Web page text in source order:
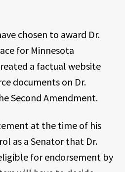
chosen to award Dr.
for Minnesota
a factual website
documents on Dr.
Second Amendment.
at the time of his
as a Senator that Dr.
for endorsement by